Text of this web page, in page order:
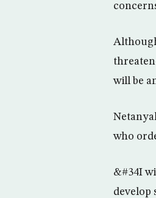
will be
who
&#34I
develop